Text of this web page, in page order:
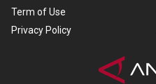
Term of Use
Privacy Policy